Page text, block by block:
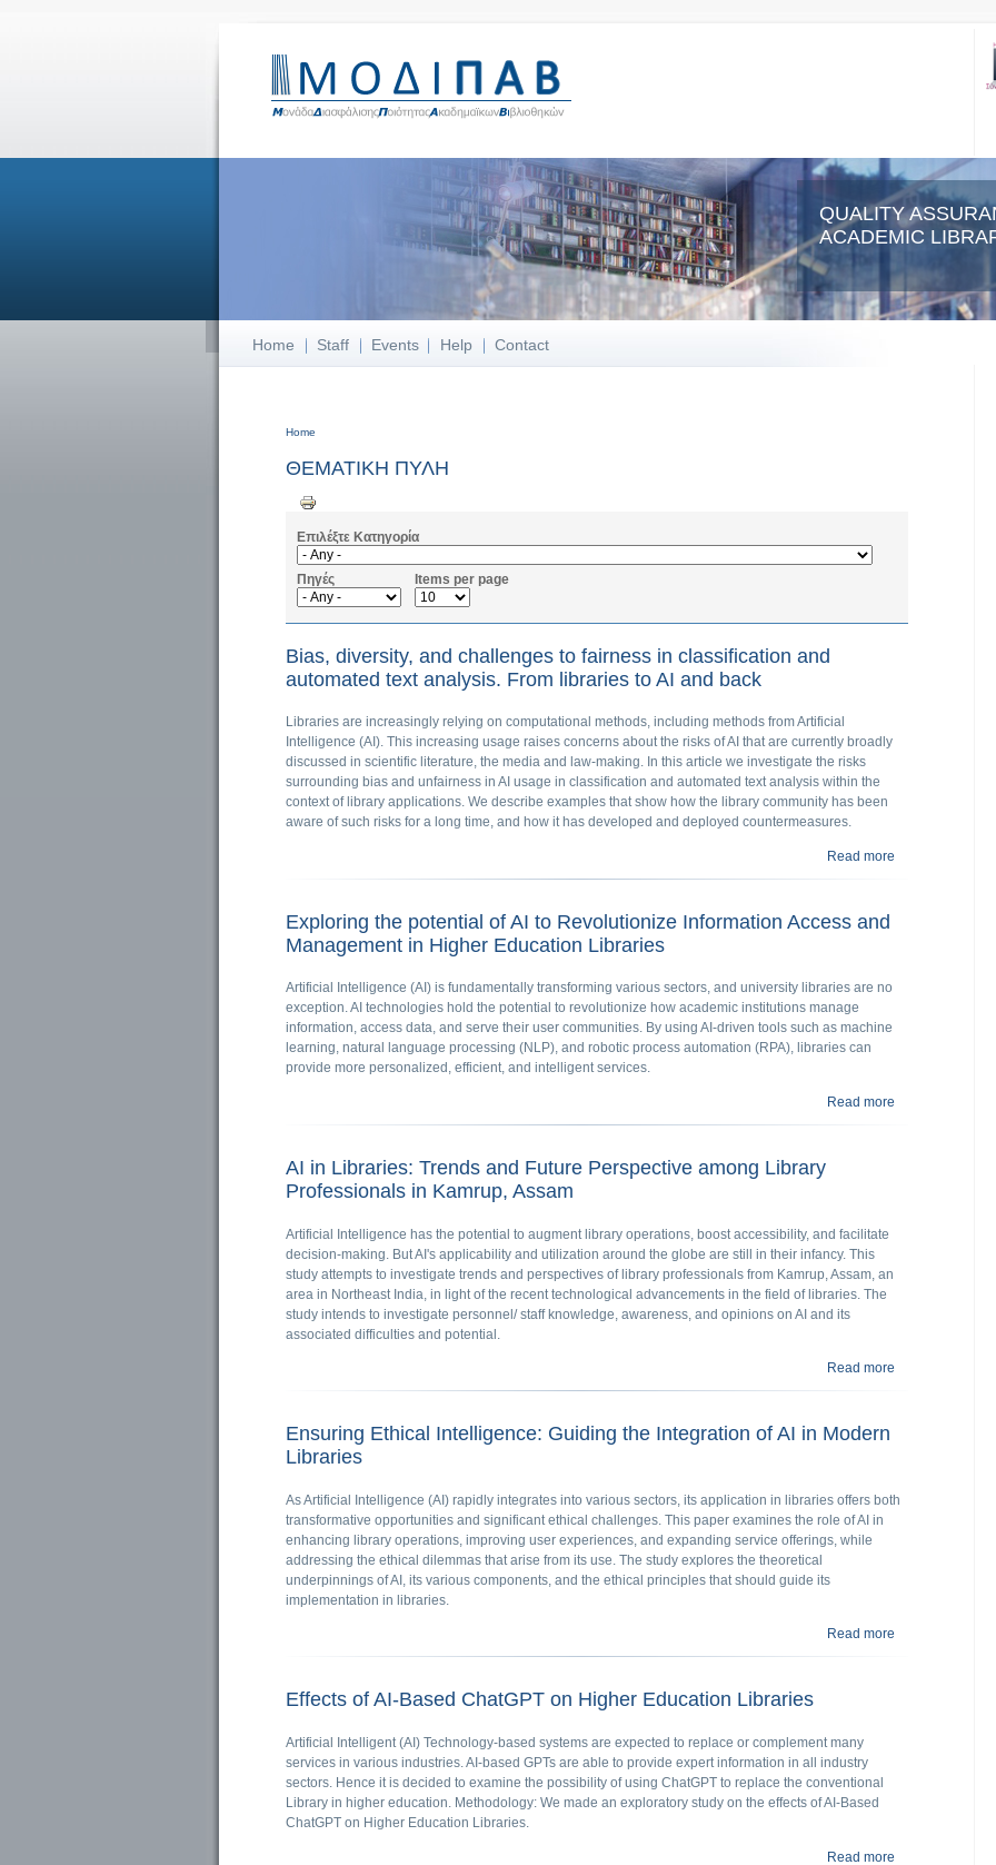
QUALITY
ACADEMIC
Home Staff Events Help Contact
Home
ΘΕΜΑΤΙΚΗ ΠΥΛΗ
Επιλέξτε Κατηγορία
Πηγές Items per page
Bias, diversity, and challenges to fairness in classification and
automated text analysis. From libraries to AI and back
Libraries are increasingly relying on computational methods, including methods from Artificial
Intelligence (AI). This increasing usage raises concerns about the risks of AI that are currently broadly
discussed in scientific literature, the media and law-making. In this article we investigate the risks
surrounding bias and unfairness in AI usage in classification and automated text analysis within the
context of library applications. We describe examples that show how the library community has been
aware of such risks for a long time, and how it has developed and deployed countermeasures.
Read more
libraries to AI
Exploring the potential of AI to Revolutionize Information Access and
Management in Higher Education Libraries
Artificial Intelligence (AI) is fundamentally transforming various sectors, and university libraries are no
exception. AI technologies hold the potential to revolutionize how academic institutions manage
information, access data, and serve their user communities. By using AI-driven tools such as machine
learning, natural language processing (NLP), and robotic process automation (RPA), libraries can
provide more personalized, efficient, and intelligent services.
Read more
AI in Libraries: Trends and Future Perspective among Library
Professionals in Kamrup, Assam
Artificial Intelligence has the potential to augment library operations, boost accessibility, and facilitate
decision-making. But AI's applicability and utilization around the globe are still in their infancy. This
study attempts to investigate trends and perspectives of library professionals from Kamrup, Assam, an
area in Northeast India, in light of the recent technological advancements in the field of libraries. The
study intends to investigate personnel/ staff knowledge, awareness, and opinions on AI and its
associated difficulties and potential.
Read more
Ensuring Ethical Intelligence: Guiding the Integration of AI in Modern
Libraries
As Artificial Intelligence (AI) rapidly integrates into various sectors, its application in libraries offers both
transformative opportunities and significant ethical challenges. This paper examines the role of AI in
enhancing library operations, improving user experiences, and expanding service offerings, while
addressing the ethical dilemmas that arise from its use. The study explores the theoretical
underpinnings of AI, its various components, and the ethical principles that should guide its
implementation in libraries.
Read more
Effects of AI-Based ChatGPT on Higher Education Libraries
Artificial Intelligent (AI) Technology-based systems are expected to replace or complement many
services in various industries. AI-based GPTs are able to provide expert information in all industry
sectors. Hence it is decided to examine the possibility of using ChatGPT to replace the conventional
Library in higher education. Methodology: We made an exploratory study on the effects of AI-Based
ChatGPT on Higher Education Libraries.
Read more